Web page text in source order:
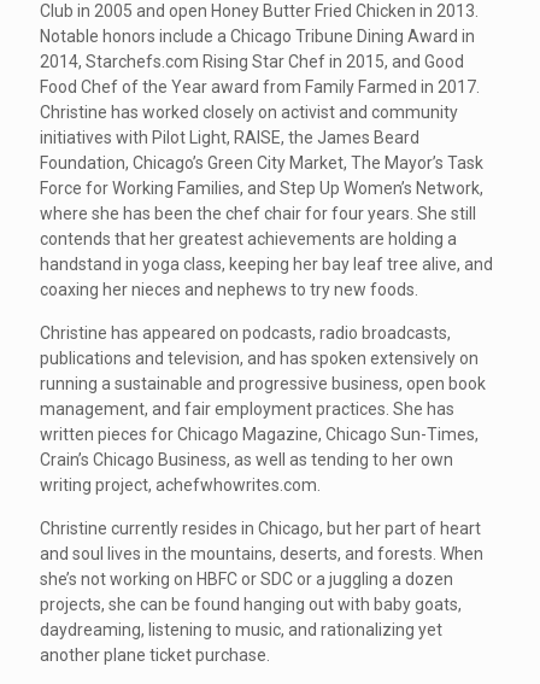
Club in 2005 and open Honey Butter Fried Chicken in 2013.
Notable honors include a Chicago Tribune Dining Award in
2014, Starchefs.com Rising Star Chef in 2015, and Good
Food Chef of the Year award from Family Farmed in 2017.
Christine has worked closely on activist and community
initiatives with Pilot Light, RAISE, the James Beard
Foundation, Chicago’s Green City Market, The Mayor’s Task
Force for Working Families, and Step Up Women’s Network,
where she has been the chef chair for four years. She still
contends that her greatest achievements are holding a
handstand in yoga class, keeping her bay leaf tree alive, and
coaxing her nieces and nephews to try new foods.
Christine has appeared on podcasts, radio broadcasts,
publications and television, and has spoken extensively on
running a sustainable and progressive business, open book
management, and fair employment practices. She has
written pieces for Chicago Magazine, Chicago Sun-Times,
Crain’s Chicago Business, as well as tending to her own
writing project, achefwhowrites.com.
Christine currently resides in Chicago, but her part of heart
and soul lives in the mountains, deserts, and forests. When
she’s not working on HBFC or SDC or a juggling a dozen
projects, she can be found hanging out with baby goats,
daydreaming, listening to music, and rationalizing yet
another plane ticket purchase.